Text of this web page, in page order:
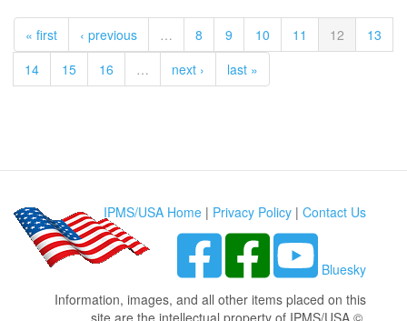
« first ‹ previous … 8 9 10 11 12
13
14
15 16 … next › last »
IPMS/USA Home | Privacy Policy | Contact Us
Bluesky
Information, images, and all other items placed on this
site are the intellectual property of IPMS/USA ©.